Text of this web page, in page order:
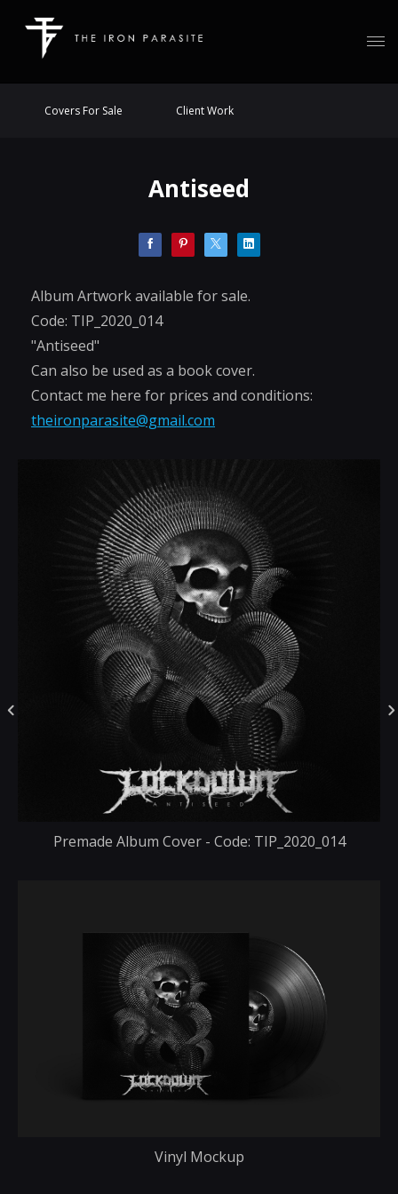
Covers For Sale Client Work
Antiseed
Album Artwork available for sale.
Code: TIP_2020_014
"Antiseed"
Can also be used as a book cover.
Contact me here for prices and conditions:
theironparasite@gmail.com
Premade Album Cover - Code: TIP_2020_014
Vinyl Mockup